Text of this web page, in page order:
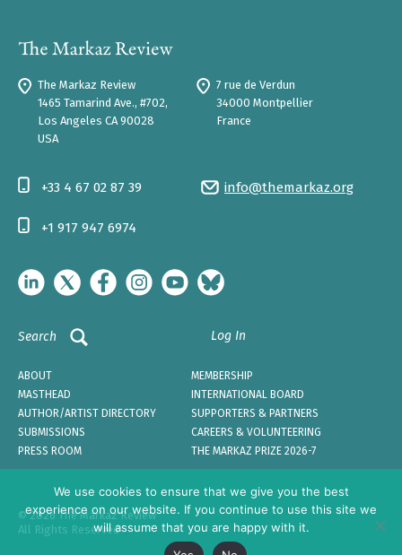
The Markaz Review
1465 Tamarind Ave., #702,
Los Angeles CA 90028
USA
7 rue de Verdun
34000 Montpellier
France
info@themarkaz.org
+33 4 67 02 87 39
+1 917 947 6974
Search Log In
ABOUT
MEMBERSHIP
MASTHEAD
INTERNATIONAL BOARD
AUTHOR/ARTIST DIRECTORY
SUPPORTERS & PARTNERS
SUBMISSIONS
CAREERS & VOLUNTEERING
PRESS ROOM
THE MARKAZ PRIZE 2026-7
© 2026 The Markaz Review
All Rights Reserved
We use cookies to ensure that we give you the best
experience on our website. If you continue to use this site we
will assume that you are happy with it.